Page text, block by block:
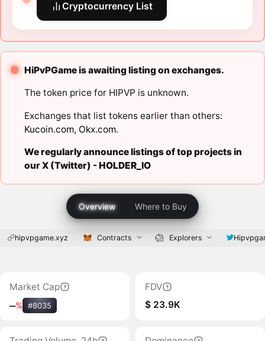
Cryptocurrency List
HiPvPGame is awaiting listing on exchanges.
The token price for HIPVP is unknown.
Exchanges that list tokens earlier than others:
Kucoin.com, Okx.com.
We regularly announce listings of top projects in
our X (Twitter) -HOLDER_IO
Overview Where to Buy
hipvpgame.xyz Contracts Explorers
Market Cap
‒% #8035
FDV
$ 23.9K